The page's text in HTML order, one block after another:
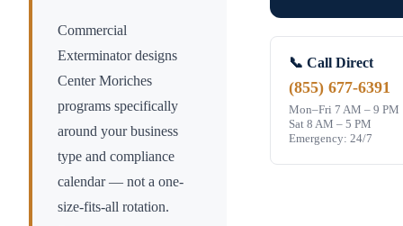
Commercial
Exterminator designs
Center Moriches
programs specifically
around your business
type and compliance
calendar — not a one-
size-fits-all rotation.
📞 Call Direct
(855) 677-6391
Mon–Fri 7 AM – 9 PM
Sat 8 AM – 5 PM
Emergency: 24/7